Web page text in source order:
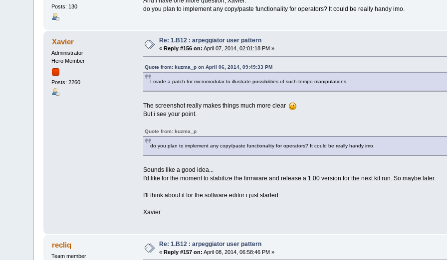
Posts: 130
do you plan to implement any copy/paste functionality for operators? It could be really handy imo.
Xavier
Administrator
Hero Member
Posts: 2260
Re: 1.B12 : arpeggiator user pattern
« Reply #156 on: April 07, 2014, 02:01:18 PM »
Quote from: kuzma_p on April 06, 2014, 09:49:33 PM
I made a patch for micromodular to illustrate possibilities of such tempo manipulations.
The screenshot really makes things much more clear
But i see your point.
Quote from: kuzma_p
do you plan to implement any copy/paste functionality for operators? It could be really handy imo.
Sounds like a good idea...
I'd like for the moment to stabilize the firmware and release a 1.00 version for the next kit run. So maybe later.
I'll think about it for the software editor i just started.
Xavier
recliq
Team member
Re: 1.B12 : arpeggiator user pattern
«Reply #157 on: April 08, 2014, 06:58:46 PM »